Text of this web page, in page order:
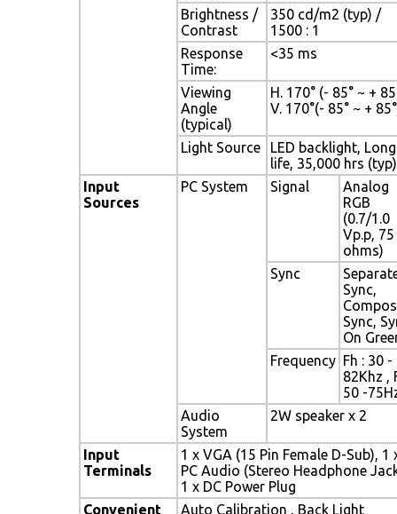
Brightness /
Contrast
350 cd/m2 (typ) /
1500 : 1
Response
Time:
<35 ms
Viewing
Angle
(typical)
H. 170° (- 85° ~ +
V. 170°(- 85° ~ +
Light Source
LED backlight, Long
life, 35,000 hrs (typ)
Input
Sources
PC System Signal
Analog
RGB
(0.7/1.0
Vp.p, 75
ohms)
Sync
Sync,
Sync,
On
Frequency Fh : 30 -
82Khz ,
50 -
Audio
System
2W speaker x 2
Input
Terminals
1 x VGA (15 Pin Female D-Sub), 1
PC Audio (Stereo Headphone
1 x DC Power Plug
Convenient
Auto Calibration , Back Light